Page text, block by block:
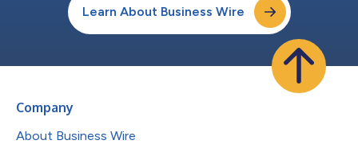
Learn About Business Wire
Company
About Business Wire